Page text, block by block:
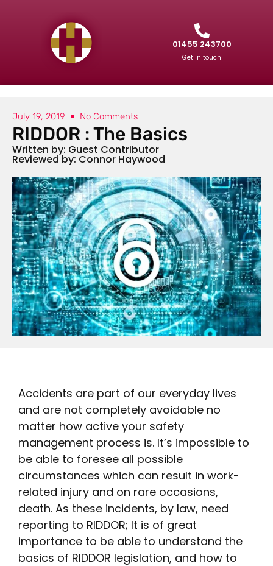
01455 243700
Get in touch
July 19, 2019 No Comments
RIDDOR : The Basics
Written by: Guest Contributor
Reviewed by: Connor Haywood
Accidents are part of our everyday lives
and are not completely avoidable no
matter how active your safety
management process is. It’s impossible to
be able to foresee all possible
circumstances which can result in work-
related injury and on rare occasions,
death. As these incidents, by law, need
reporting to RIDDOR; It is of great
importance to be able to understand the
basics of RIDDOR legislation, and how to